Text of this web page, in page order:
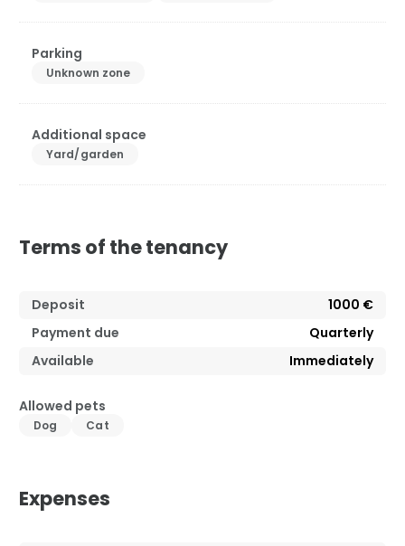
Parking
Unknown zone
Additional space
Yard/garden
Terms of the tenancy
Deposit
1000 €
Payment due
Quarterly
Available
Immediately
Allowed pets
Dog Cat
Expenses